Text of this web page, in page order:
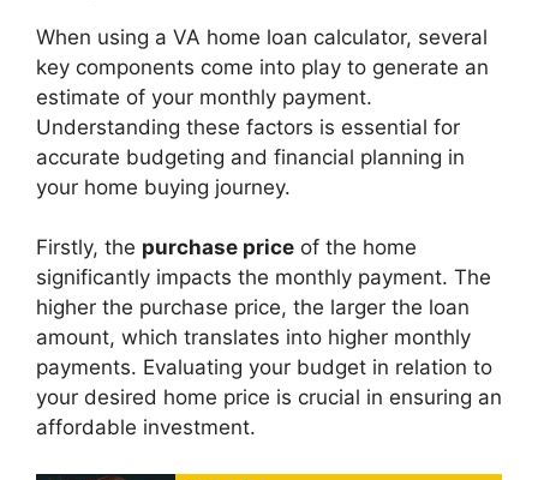
When using a VA home loan calculator, several
key components come into play to generate an
estimate of your monthly payment.
Understanding these factors is essential for
accurate budgeting and financial planning in
your home buying journey.
Firstly, the purchase price of the home
significantly impacts the monthly payment. The
higher the purchase price, the larger the loan
amount, which translates into higher monthly
payments. Evaluating your budget in relation to
your desired home price is crucial in ensuring an
affordable investment.